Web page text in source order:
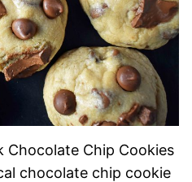
Chocolate Chip Cookies
chocolate chip cookie